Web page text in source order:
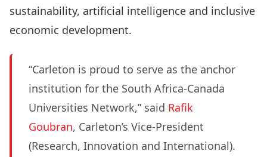
sustainability, artificial intelligence and inclusive
economic development.
“Carleton is proud to serve as the anchor
institution for the South Africa-Canada
Universities Network,” said Rafik
Goubran, Carleton’s Vice-President
(Research, Innovation and International).